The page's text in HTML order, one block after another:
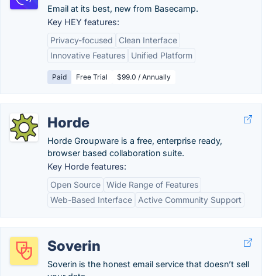
Email at its best, new from Basecamp.
Key HEY features:
Privacy-focused
Clean Interface
Innovative Features
Unified Platform
Paid Free Trial $99.0 / Annually
Horde
Horde Groupware is a free, enterprise ready,
browser based collaboration suite.
Key Horde features:
Open Source Wide Range of Features
Web-Based Interface
Active Community Support
Soverin
Soverin is the honest email service that doesn’t sell